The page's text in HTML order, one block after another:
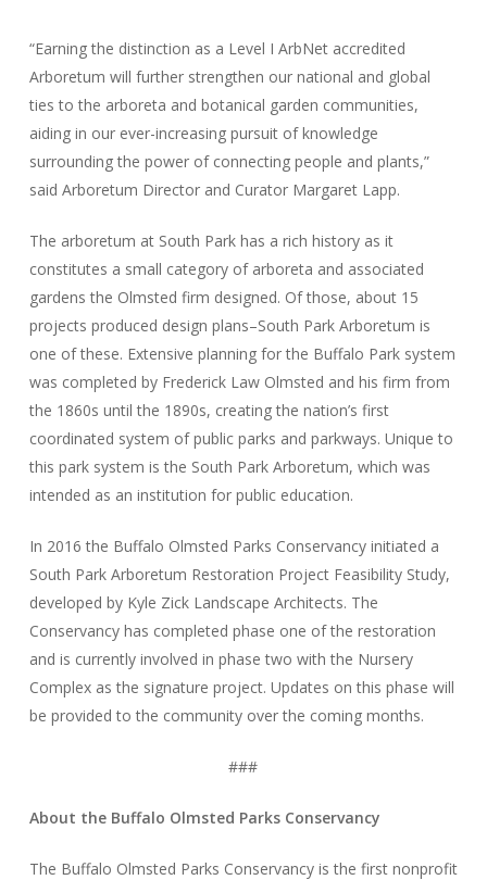
“Earning the distinction as a Level I ArbNet accredited
Arboretum will further strengthen our national and global
ties to the arboreta and botanical garden communities,
aiding in our ever-increasing pursuit of knowledge
surrounding the power of connecting people and plants,”
said Arboretum Director and Curator Margaret Lapp.
The arboretum at South Park has a rich history as it
constitutes a small category of arboreta and associated
gardens the Olmsted firm designed. Of those, about 15
projects produced design plans–South Park Arboretum is
one of these. Extensive planning for the Buffalo Park system
was completed by Frederick Law Olmsted and his firm from
the 1860s until the 1890s, creating the nation’s first
coordinated system of public parks and parkways. Unique to
this park system is the South Park Arboretum, which was
intended as an institution for public education.
In 2016 the Buffalo Olmsted Parks Conservancy initiated a
South Park Arboretum Restoration Project Feasibility Study,
developed by Kyle Zick Landscape Architects. The
Conservancy has completed phase one of the restoration
and is currently involved in phase two with the Nursery
Complex as the signature project. Updates on this phase will
be provided to the community over the coming months.
###
About the Buffalo Olmsted Parks Conservancy
The Buffalo Olmsted Parks Conservancy is the first nonprofit